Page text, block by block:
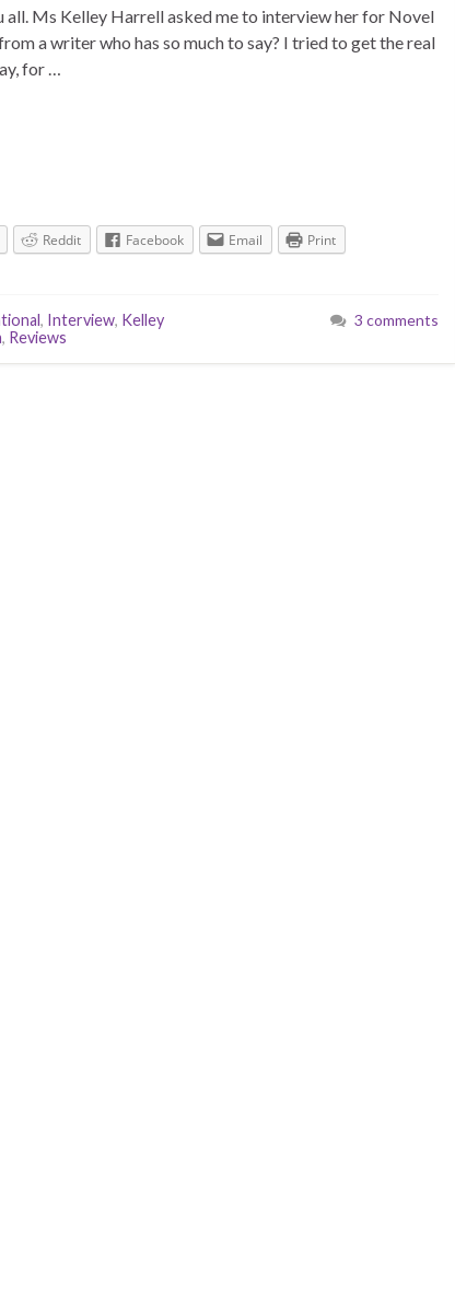
all. Ms Kelley Harrell asked me to interview her for Novel
a writer who has so much to say? I tried to get the real
for …
Reddit Facebook Email Print
, Interview, Kelley
, Reviews
3 comments